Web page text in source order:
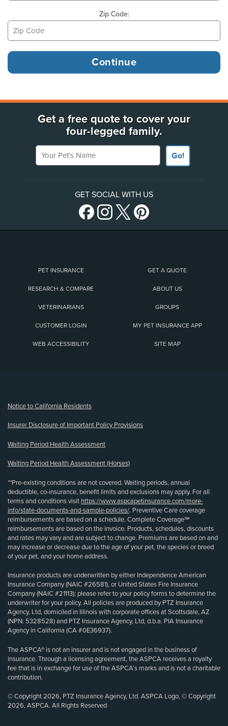
Zip Code:
Get a free quote to cover your
four-legged family.
Your Pet's Name
Go!
GET SOCIAL WITH US
PET INSURANCE GET A QUOTE
RESEARCH & COMPARE ABOUT US
VETERINARIANS GROUPS
CUSTOMER LOGIN MY PET INSURANCE APP
WEB ACCESSIBILITY SITE MAP
Notice to California Residents
Insurer Disclosure of Important Policy Provisions
Waiting Period Health Assessment
Waiting Period Health Assessment (Horses)
**Pre-existing conditions are not covered. Waiting periods, annual
deductible, co-insurance, benefit limits and exclusions may apply. For all
terms and conditions visit https://www.aspcapetinsurance.com/more-
info/state-documents-and-sample-policies/. Preventive Care coverage
reimbursements are based on a schedule. Complete Coverage℠
reimbursements are based on the invoice. Products, schedules, discounts
and rates may vary and are subject to change. Premiums are based on and
may increase or decrease due to the age of your pet, the species or breed
of your pet, and your home address.
Insurance products are underwritten by either Independence American
Insurance Company (NAIC #26581), or United States Fire Insurance
Company (NAIC #21113); please refer to your policy forms to determine the
underwriter for your policy. All policies are produced by PTZ Insurance
Agency, Ltd, domiciled in Illinois with corporate offices at Scottsdale, AZ
(NPN: 5328528) and PTZ Insurance Agency, Ltd, d.b.a. PIA Insurance
Agency in California (CA #0E36937).
The ASPCA® is not an insurer and is not engaged in the business of
insurance. Through a licensing agreement, the ASPCA receives a royalty
fee that is in exchange for use of the ASPCA’s marks and is not a charitable
contribution.
© Copyright 2026, PTZ Insurance Agency, Ltd. ASPCA Logo, © Copyright
2026, ASPCA. All Rights Reserved